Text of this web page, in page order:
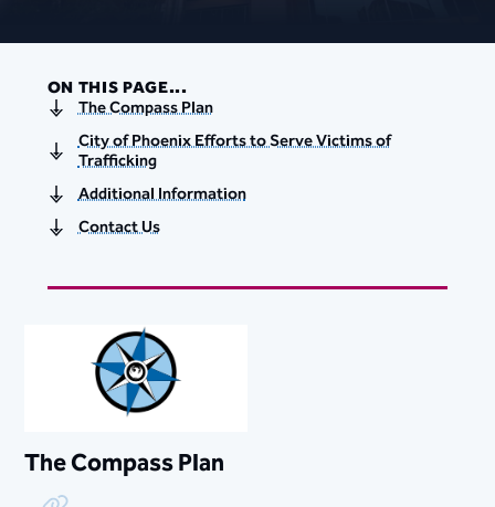
ON THIS PAGE...
The Compass Plan
City of Phoenix Efforts to Serve Victims of
Trafficking
Additional Information
Contact Us
The Compass Plan